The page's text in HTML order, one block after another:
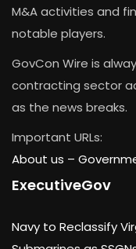
M&A activities and
notable players.
GovCon Wire is
contracting sector
as the news breaks.
Important URLs:
About us –
ExecutiveGov
Navy to Reclassify